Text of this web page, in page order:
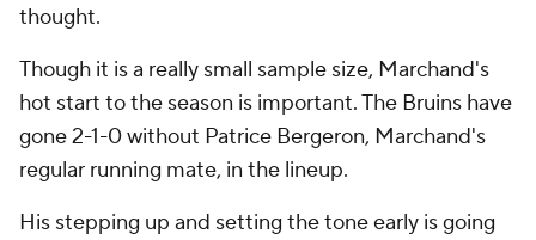
thought.
Though it is a really small sample size, Marchand's
hot start to the season is important. The Bruins have
gone 2-1-0 without Patrice Bergeron, Marchand's
regular running mate, in the lineup.
His stepping up and setting the tone early is going